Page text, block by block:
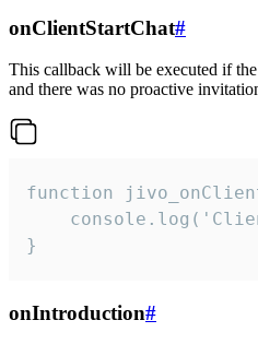
onClientStartChat#
This callback will be executed if
and there was no proactive
function
}
onIntroduction#